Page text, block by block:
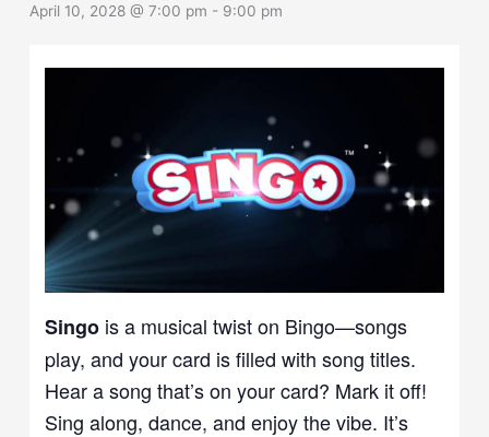
April 10, 2028 @ 7:00 pm - 9:00 pm
Singo is a musical twist on Bingo—songs
play, and your card is filled with song titles.
Hear a song that’s on your card? Mark it off!
Sing along, dance, and enjoy the vibe. It’s